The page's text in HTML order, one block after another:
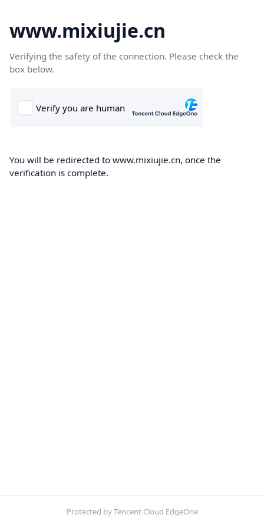
www.mixiujie.cn
Verifying the safety of the connection. Please check the
box below.
You will be redirected to www.mixiujie.cn, once the
verification is complete.
Protected by Tencent Cloud EdgeOne